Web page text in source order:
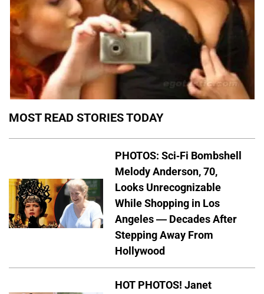
MOST READ STORIES TODAY
PHOTOS: Sci-Fi Bombshell
Melody Anderson, 70,
Looks Unrecognizable
While Shopping in Los
Angeles — Decades After
Stepping Away From
Hollywood
HOT PHOTOS! Janet